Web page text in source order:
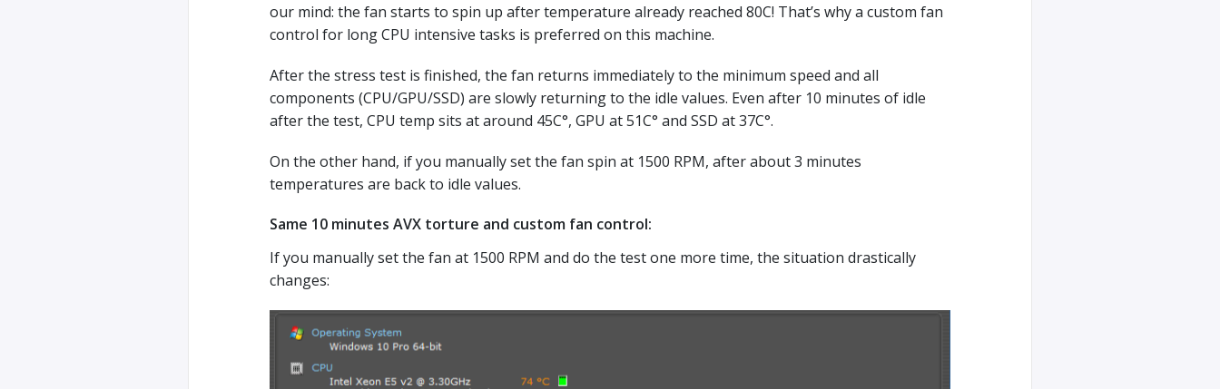
our mind: the fan starts to spin up after temperature already reached 80C! That’s why a custom fan
control for long CPU intensive tasks is preferred on this machine.
After the stress test is finished, the fan returns immediately to the minimum speed and all
components (CPU/GPU/SSD) are slowly returning to the idle values. Even after 10 minutes of idle
after the test, CPU temp sits at around 45C°, GPU at 51C° and SSD at 37C°.
On the other hand, if you manually set the fan spin at 1500 RPM, after about 3 minutes
temperatures are back to idle values.
Same 10 minutes AVX torture and custom fan control:
If you manually set the fan at 1500 RPM and do the test one more time, the situation drastically
changes: